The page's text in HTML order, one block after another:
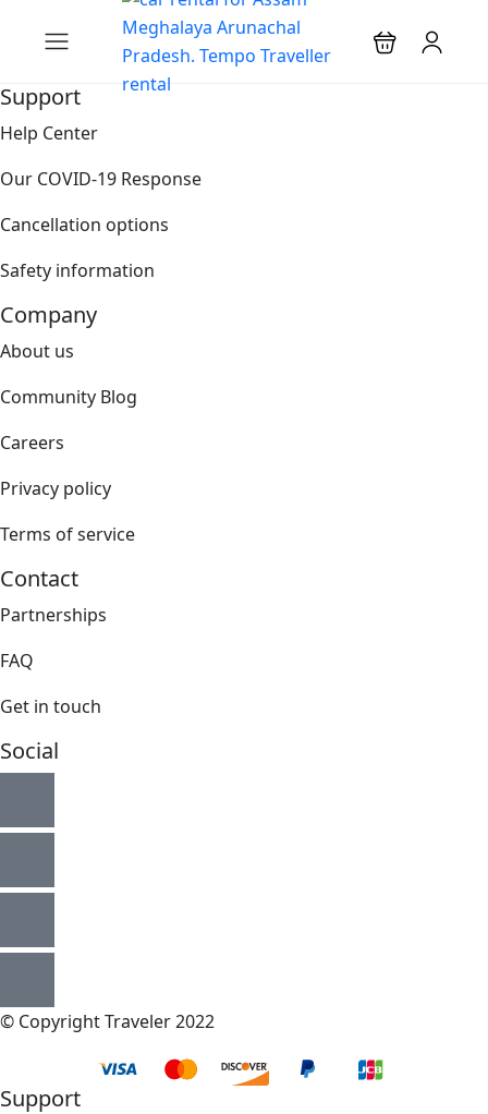
Support
Help Center
Our COVID-19 Response
Cancellation options
Safety information
Company
About us
Community Blog
Careers
Privacy policy
Terms of service
Contact
Partnerships
FAQ
Get in touch
Social
© Copyright Traveler 2022
Support